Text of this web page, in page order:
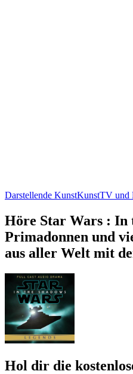
Darstellende KunstKunstTV und
Höre Star Wars : In
Primadonnen und
aus aller Welt mit
Hol dir die